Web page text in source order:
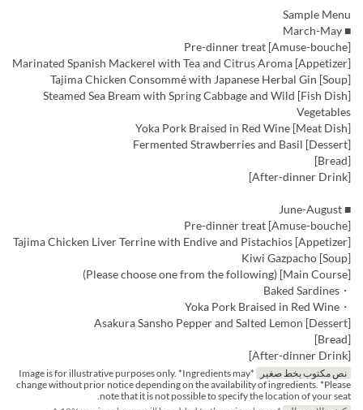
Sample Menu
■ March-May
[Amuse-bouche] Pre-dinner treat
[Appetizer] Marinated Spanish Mackerel with Tea and Citrus Aroma
[Soup] Tajima Chicken Consommé with Japanese Herbal Gin
[Fish Dish] Steamed Sea Bream with Spring Cabbage and Wild
Vegetables
[Meat Dish] Yoka Pork Braised in Red Wine
[Dessert] Fermented Strawberries and Basil
[Bread]
[After-dinner Drink]
■ June-August
[Amuse-bouche] Pre-dinner treat
[Appetizer] Tajima Chicken Liver Terrine with Endive and Pistachios
[Soup] Kiwi Gazpacho
[Main Course] (Please choose one from the following)
・Baked Sardines
・Yoka Pork Braised in Red Wine
[Dessert] Asakura Sansho Pepper and Salted Lemon
[Bread]
[After-dinner Drink]
نص مكتوب بخط صغير
*Image is for illustrative purposes only. *Ingredients may
change without prior notice depending on the availability of ingredients. *Please
note that it is not possible to specify the location of your seat.